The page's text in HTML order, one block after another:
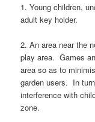
1. Young children,
adult key holder.
2. An area near the
play area. Games
area so as to
garden users. In
interference with
zone.